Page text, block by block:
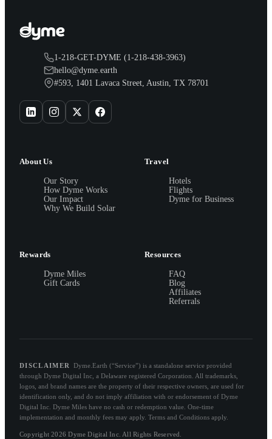
1-218-GET-DYME (1-218-438-3963)
hello@dyme.earth
#593, 1401 Lavaca Street, Austin, TX 78701
About Us
Our Story
How Dyme Works
Our Impact
Why We Build Solar
Travel
Hotels
Flights
Dyme for Business
Rewards
Dyme Miles
Gift Cards
Resources
FAQ
Blog
Affiliates
Referrals
DISCLAIMER
Dyme.Earth (“Service”) is a standalone service provided
through Dyme Digital Inc, a Delaware registered Corporation. All trademarks,
logos, and brand names are the property of their respective owners, are used for
identification only, and do not imply affiliation with or endorsement of Dyme
Digital Inc. Dyme Miles have no cash or redemption value. One-time
implementation and monthly fees may apply. Terms and Conditions apply.
Copyright 2026 Dyme Digital Inc. All Rights Reserved.